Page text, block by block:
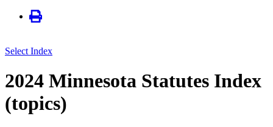
Select Index
2024 Minnesota Statutes Index
(topics)